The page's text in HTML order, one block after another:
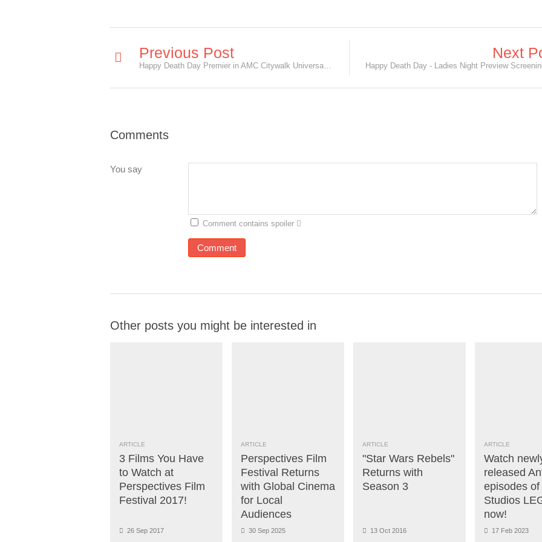
Previous Post
Happy Death Day Premier in AMC Citywalk Universal City, CA
Next
Comments
You say
Comment contains spoiler
Other posts you might be interested in
ARTICLE
3 Films You Have
to Watch at
Perspectives Film
Festival 2017!
26 Sep 2017
ARTICLE
Perspectives Film
Festival Returns
with Global Cinema
for Local
Audiences
30 Sep 2025
ARTICLE
"Star Wars Rebels"
Returns with
Season 3
13 Oct 2016
ARTICLE
Watch
released
episodes of
Studios
now!
17 Feb 2023